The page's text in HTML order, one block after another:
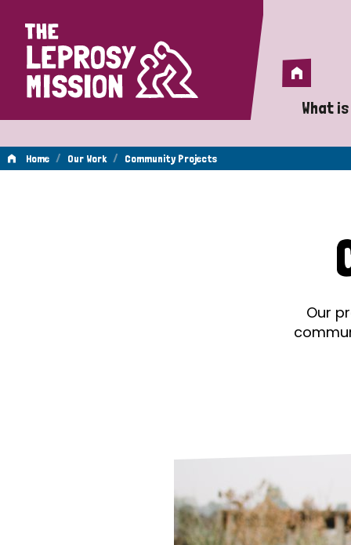
Home
Home
What
A
Home / Our Work / Community Projects
Our